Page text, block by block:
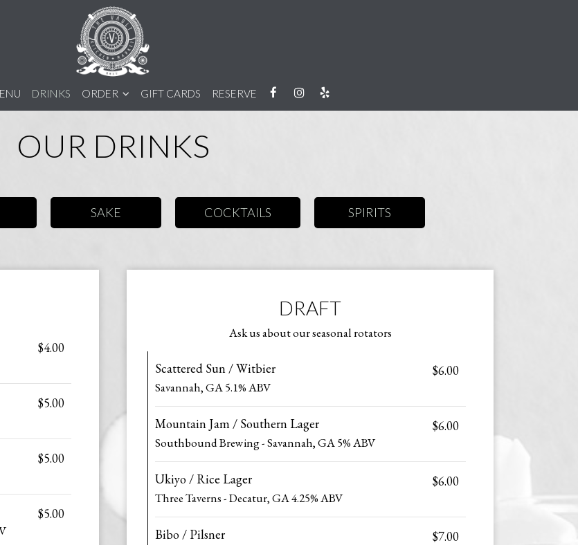
DRINKS ORDER GIFT CARDS RESERVE
OUR DRINKS
SAKE COCKTAILS SPIRITS
$4.00
$5.00
$5.00
$5.00
DRAFT
Ask us about our seasonal rotators
Scattered Sun / Witbier $6.00
Savannah, GA 5.1% ABV
Mountain Jam / Southern Lager $6.00
Southbound Brewing - Savannah, GA 5% ABV
Ukiyo / Rice Lager $6.00
Three Taverns - Decatur, GA 4.25% ABV
Bibo / Pilsner $7.00